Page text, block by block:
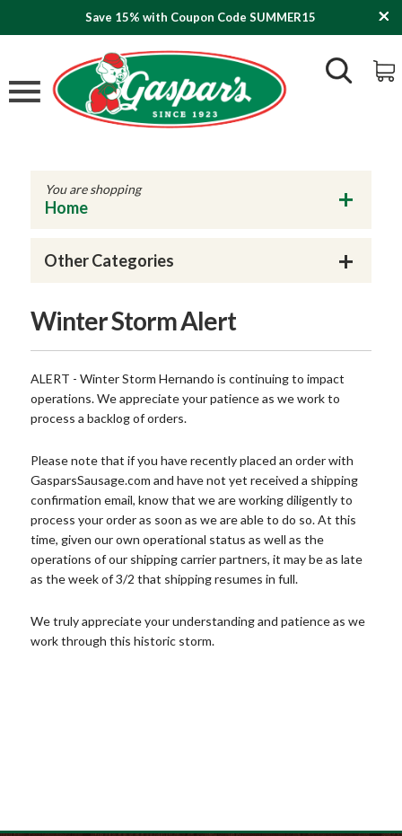
Save 15% with Coupon Code SUMMER15
You are shopping
Home
Other Categories
Winter Storm Alert
ALERT - Winter Storm Hernando is continuing to impact
operations. We appreciate your patience as we work to
process a backlog of orders.
Please note that if you have recently placed an order with
GasparsSausage.com and have not yet received a shipping
confirmation email, know that we are working diligently to
process your order as soon as we are able to do so. At this
time, given our own operational status as well as the
operations of our shipping carrier partners, it may be as late
as the week of 3/2 that shipping resumes in full.
We truly appreciate your understanding and patience as we
work through this historic storm.